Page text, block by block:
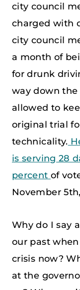
city council
charged with
city council
a month of
for drunk
way down the
allowed to
original trial
technicality.
is serving 28
percent of
November
Why do I say
our past
crisis now?
at the